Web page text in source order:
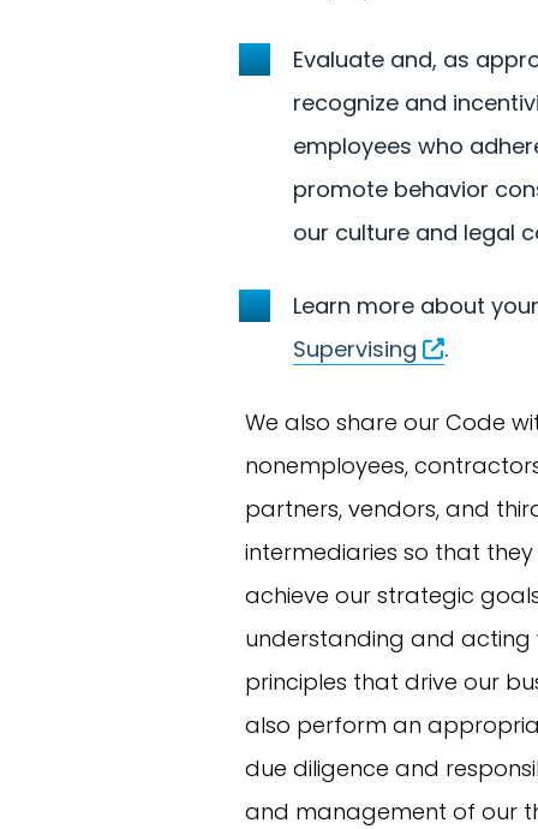
Evaluate and, as
recognize and
employees who
promote behavior
our culture and legal
Learn more about
Supervising
.
We also share our Code
nonemployees,
partners, vendors, and
intermediaries so that they
achieve our strategic
understanding and acting
principles that drive our
also perform an
due diligence and
and management of our